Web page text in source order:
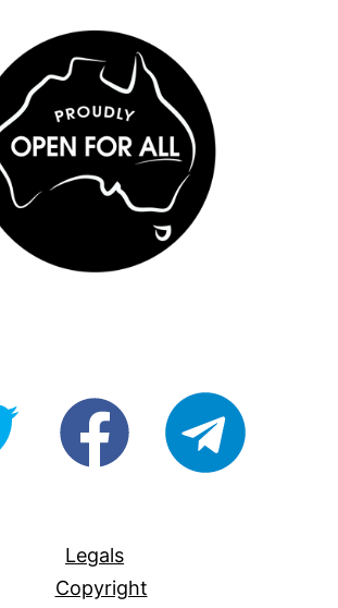
@OpenForAllAUfb/Open-
Legals
Copyright